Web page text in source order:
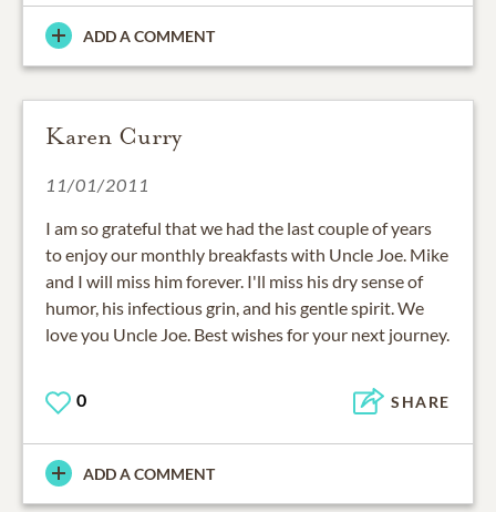
ADD A COMMENT
Karen Curry
11/01/2011
I am so grateful that we had the last couple of years
to enjoy our monthly breakfasts with Uncle Joe. Mike
and I will miss him forever. I'll miss his dry sense of
humor, his infectious grin, and his gentle spirit. We
love you Uncle Joe. Best wishes for your next journey.
0 SHARE
ADD A COMMENT